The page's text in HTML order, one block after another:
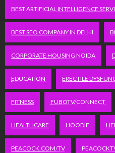
BEST ARTIFICIAL INTELLIGENCE
BEST SEO COMPANY IN DELHI
CORPORATE HOUSING NOIDA
EDUCATION ERECTILE
FITNESS FUBOTV/CONNECT
HEALTHCARE HOODIE
PEACOCK.COM/TV